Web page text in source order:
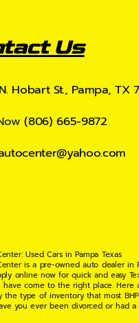
Us
Hobart St., Pampa, TX
(806) 665-9872
Used Cars in Pampa Texas
is a pre-owned auto dealer in
online now for quick and easy
have come to the right place. Here
the type of inventory that most
you ever been divorced or had